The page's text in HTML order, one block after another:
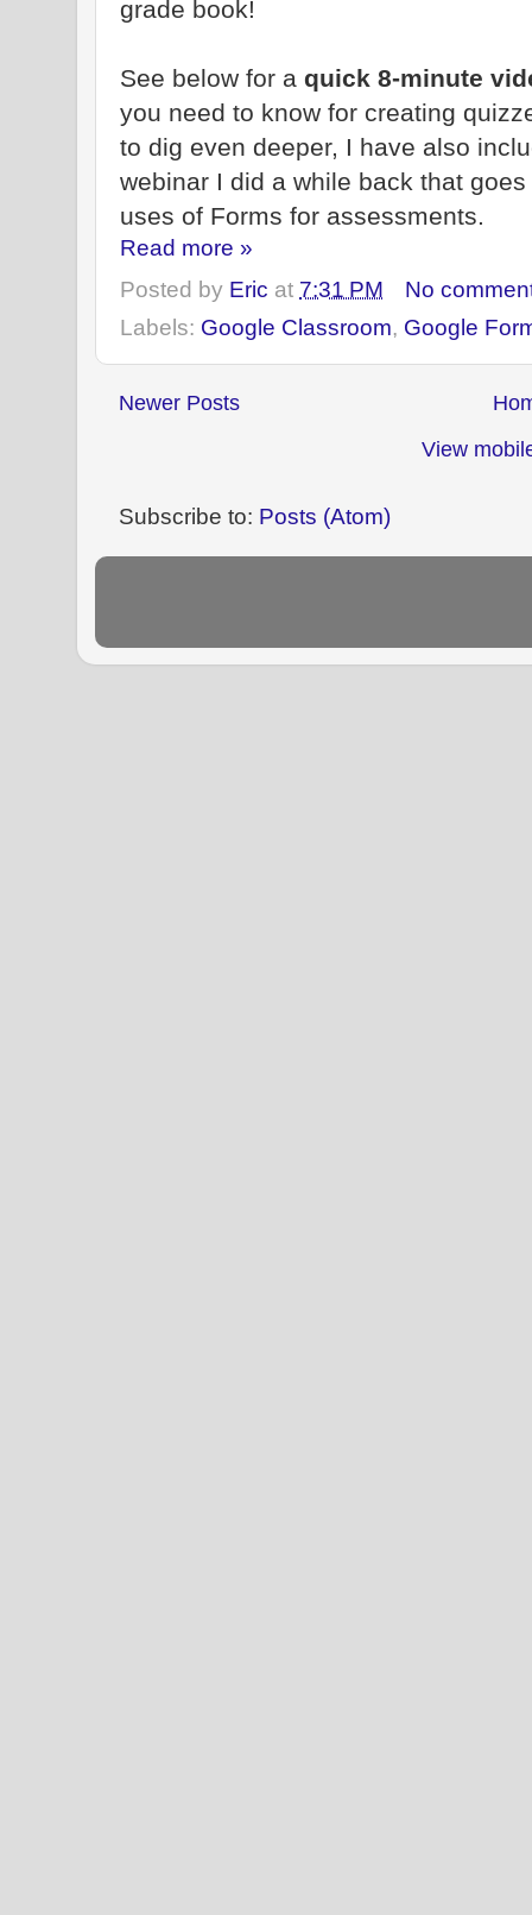
grade book!
See below for a quick 8-minute
you need to know for creating
to dig even deeper, I have also
webinar I did a while back that
uses of Forms for assessments.
Read more »
Posted by Eric at 7:31 PM
No
Labels: Google Classroom, Google
Newer Posts
View
Subscribe to: Posts (Atom)